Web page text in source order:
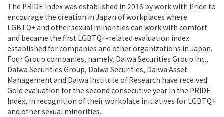
The PRIDE Index was established in 2016 by work with Pride to
encourage the creation in Japan of workplaces where
LGBTQ+ and other sexual minorities can work with comfort
and became the first LGBTQ+-related evaluation index
established for companies and other organizations in Japan.
Four Group companies, namely, Daiwa Securities Group Inc.,
Daiwa Securities Group, Daiwa Securities, Daiwa Asset
Management and Daiwa Institute of Research have received
Gold evaluation for the second consecutive year in the PRIDE
Index, in recognition of their workplace initiatives for LGBTQ+
and other sexual minorities.